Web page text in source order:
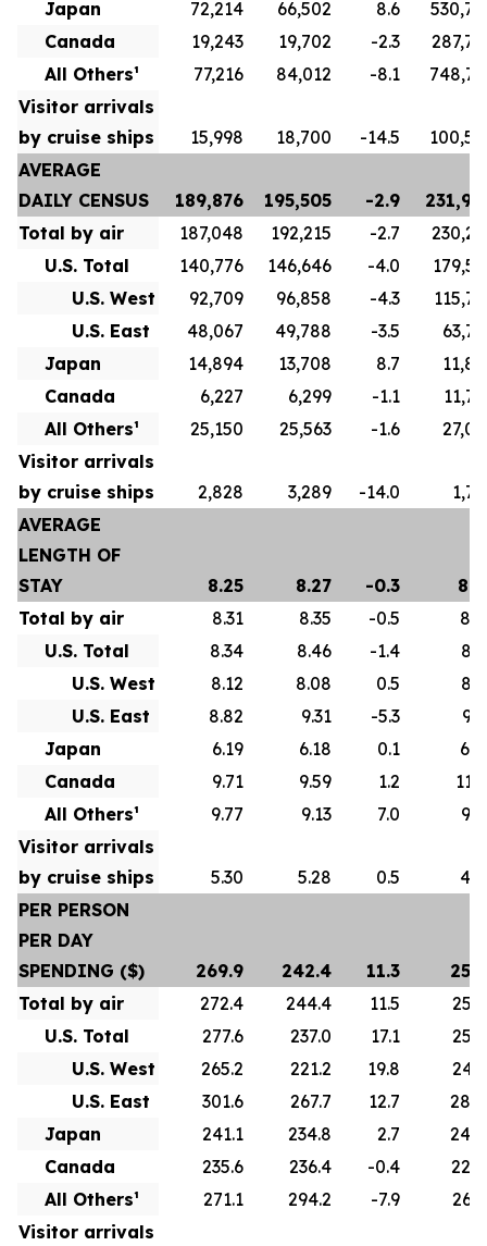
Japan
72,214 66,502 8.6
Canada
19,243 19,702 -2.3
All Others¹
77,216 84,012 -8.1
Visitor arrivals
by cruise ships
15,998 18,700 -14.5
AVERAGE
DAILY CENSUS
189,876 195,505 -2.9
Total by air
187,048 192,215 -2.7
U.S. Total
140,776 146,646 -4.0
U.S. West
92,709 96,858 -4.3
U.S. East
48,067 49,788 -3.5
Japan
14,894 13,708 8.7
Canada
6,227 6,299 -1.1
All Others¹
25,150 25,563 -1.6
Visitor arrivals
by cruise ships
2,828 3,289 -14.0
AVERAGE
LENGTH OF
STAY
8.25 8.27 -0.3
Total by air
8.31 8.35 -0.5
U.S. Total
8.34 8.46 -1.4
U.S. West
8.12 8.08 0.5
U.S. East
8.82 9.31 -5.3
Japan
6.19 6.18 0.1
Canada
9.71 9.59 1.2
All Others¹
9.77 9.13 7.0
Visitor arrivals
by cruise ships
5.30 5.28 0.5
PER PERSON
PER DAY
SPENDING ($)
269.9 242.4 11.3
Total by air
272.4 244.4 11.5
U.S. Total
277.6 237.0 17.1
U.S. West
265.2 221.2 19.8
U.S. East
301.6 267.7 12.7
Japan
241.1 234.8 2.7
Canada
235.6 236.4 -0.4
All Others¹
271.1 294.2 -7.9
Visitor arrivals